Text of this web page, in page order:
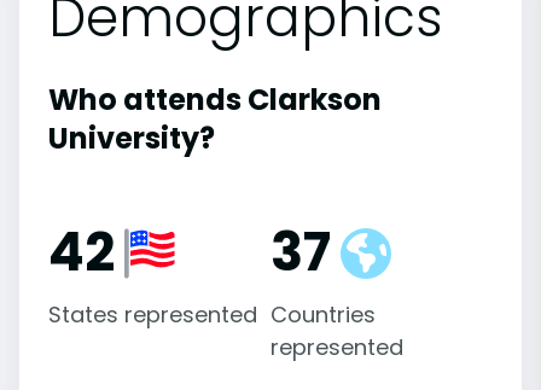
Demographics
Who attends Clarkson
University?
42
States represented
37
Countries
represented